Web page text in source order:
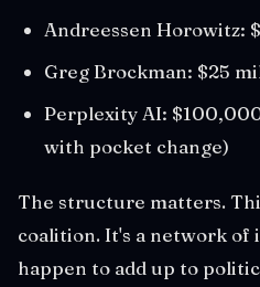
Andreessen Horowitz:
Greg Brockman: $25
Perplexity AI:
with pocket change)
The structure matters.
coalition. It's a network of
happen to add up to